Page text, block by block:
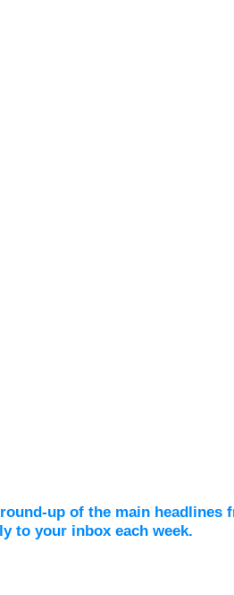
up of the main headlines
to your inbox each week.